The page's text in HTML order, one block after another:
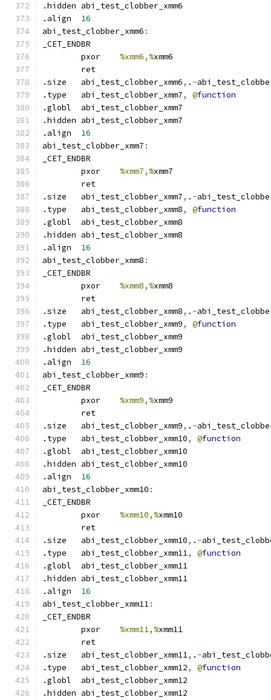
.hidden abi_test_clobber_xmm6
16
abi_test_clobber_xmm6 :
_CET_ENDBR
%xmm6,%xmm6
	ret
.size	abi_test_clobber_xmm6, . -
.type	abi_test_clobber_xmm7, @function
.globl	abi_test_clobber_xmm7
.hidden abi_test_clobber_xmm7
16
abi_test_clobber_xmm7 :
_CET_ENDBR
%xmm7,%xmm7
	ret
.size	abi_test_clobber_xmm7, . -
.type	abi_test_clobber_xmm8, @function
.globl	abi_test_clobber_xmm8
.hidden abi_test_clobber_xmm8
16
abi_test_clobber_xmm8 :
_CET_ENDBR
%xmm8,%xmm8
	ret
.size	abi_test_clobber_xmm8, . -
.type	abi_test_clobber_xmm9, @function
.globl	abi_test_clobber_xmm9
.hidden abi_test_clobber_xmm9
16
abi_test_clobber_xmm9 :
_CET_ENDBR
%xmm9,%xmm9
	ret
.size	abi_test_clobber_xmm9, . -
.type	abi_test_clobber_xmm10, @function
.globl	abi_test_clobber_xmm10
.hidden abi_test_clobber_xmm10
16
abi_test_clobber_xmm10 :
_CET_ENDBR
%xmm10,%xmm10
	ret
.size	abi_test_clobber_xmm10, . -
.type	abi_test_clobber_xmm11, @function
.globl	abi_test_clobber_xmm11
.hidden abi_test_clobber_xmm11
16
abi_test_clobber_xmm11:
_CET_ENDBR
%xmm11,%xmm11
	ret
.size	abi_test_clobber_xmm11, . -
.type	abi_test_clobber_xmm12, @function
.globl	abi_test_clobber_xmm12
.hidden abi_test_clobber_xmm12